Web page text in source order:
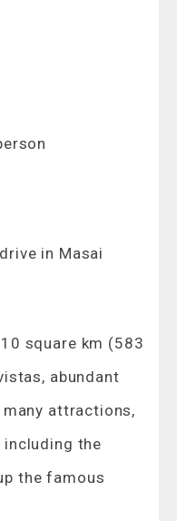
in Masai
square km (583
abundant
attractions,
the
the famous